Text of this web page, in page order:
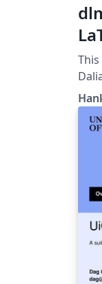
This
and
（